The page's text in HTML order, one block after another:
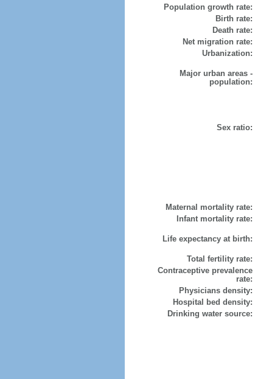
Population growth rate:
Birth rate:
Death rate:
Net migration rate:
Urbanization:
Major urban areas -
population:
Sex ratio:
Maternal mortality rate:
Infant mortality rate:
Life expectancy at birth:
Total fertility rate:
Contraceptive prevalence
rate:
Physicians density:
Hospital bed density:
Drinking water source: